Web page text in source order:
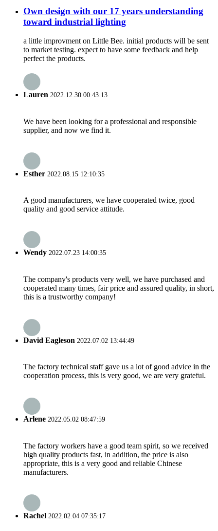
Own design with our 17 years understanding
toward industrial lighting
a little improvment on Little Bee. initial products will be sent
to market testing. expect to have some feedback and help
perfect the products.
Lauren 2022.12.30 00:43:13
We have been looking for a professional and responsible
supplier, and now we find it.
Esther 2022.08.15 12:10:35
A good manufacturers, we have cooperated twice, good
quality and good service attitude.
Wendy 2022.07.23 14:00:35
The company's products very well, we have purchased and
cooperated many times, fair price and assured quality, in short,
this is a trustworthy company!
David Eagleson 2022.07.02 13:44:49
The factory technical staff gave us a lot of good advice in the
cooperation process, this is very good, we are very grateful.
Arlene 2022.05.02 08:47:59
The factory workers have a good team spirit, so we received
high quality products fast, in addition, the price is also
appropriate, this is a very good and reliable Chinese
manufacturers.
Rachel 2022.02.04 07:35:17